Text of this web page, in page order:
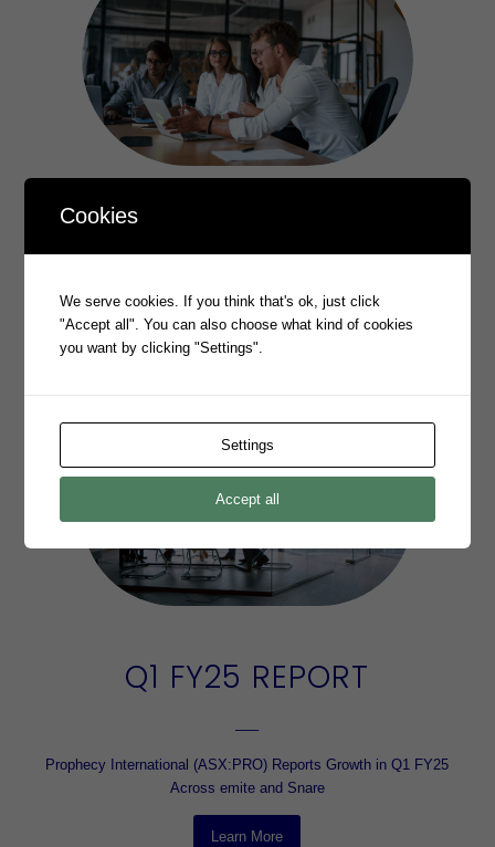
PROPHECY 2025 AGM
View our latest AGM held on 28 November 2025
Q1 FY25 REPORT
–––
Prophecy International (ASX:PRO) Reports Growth in Q1 FY25
Across emite and Snare
Learn More
Cookies
We serve cookies. If you think that's ok, just click
"Accept all". You can also choose what kind of cookies
you want by clicking "Settings".
Settings
Accept all